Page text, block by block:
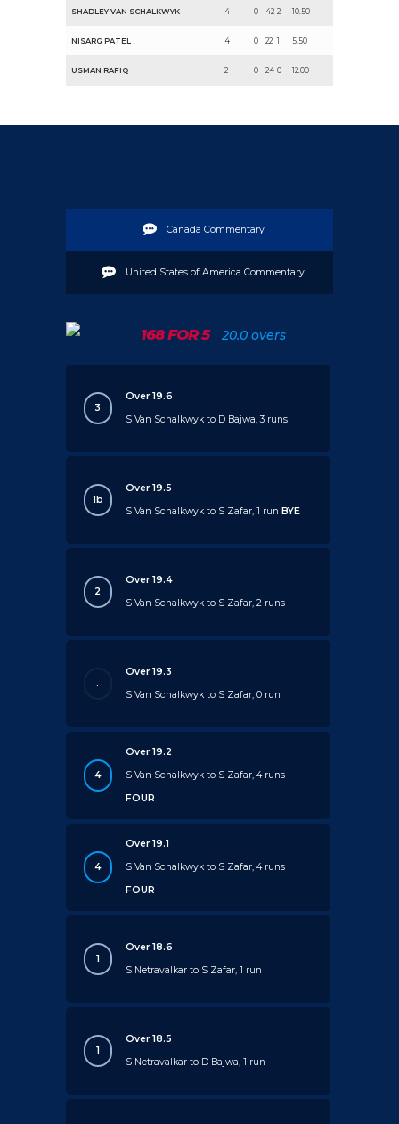
SHADLEY VAN SCHALKWYK 4 0 42 2 10.50
NISARG PATEL 4 0 22 1 5.50
USMAN RAFIQ 2 0 24 0 12.00
Canada Commentary
United States of America Commentary
168 FOR 5 20.0 overs
3
Over 19.6
S Van Schalkwyk to D Bajwa, 3 runs
1b
Over 19.5
S Van Schalkwyk to S Zafar, 1 runBYE
2
Over 19.4
S Van Schalkwyk to S Zafar, 2 runs
.
Over 19.3
S Van Schalkwyk to S Zafar, 0 run
4
Over 19.2
S Van Schalkwyk to S Zafar, 4 runs
FOUR
4
Over 19.1
S Van Schalkwyk to S Zafar, 4 runs
FOUR
1
Over 18.6
S Netravalkar to S Zafar, 1 run
1
Over 18.5
S Netravalkar to D Bajwa, 1 run